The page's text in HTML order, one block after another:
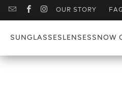
OUR STORY
SUNGLASSESLENSESSNOW